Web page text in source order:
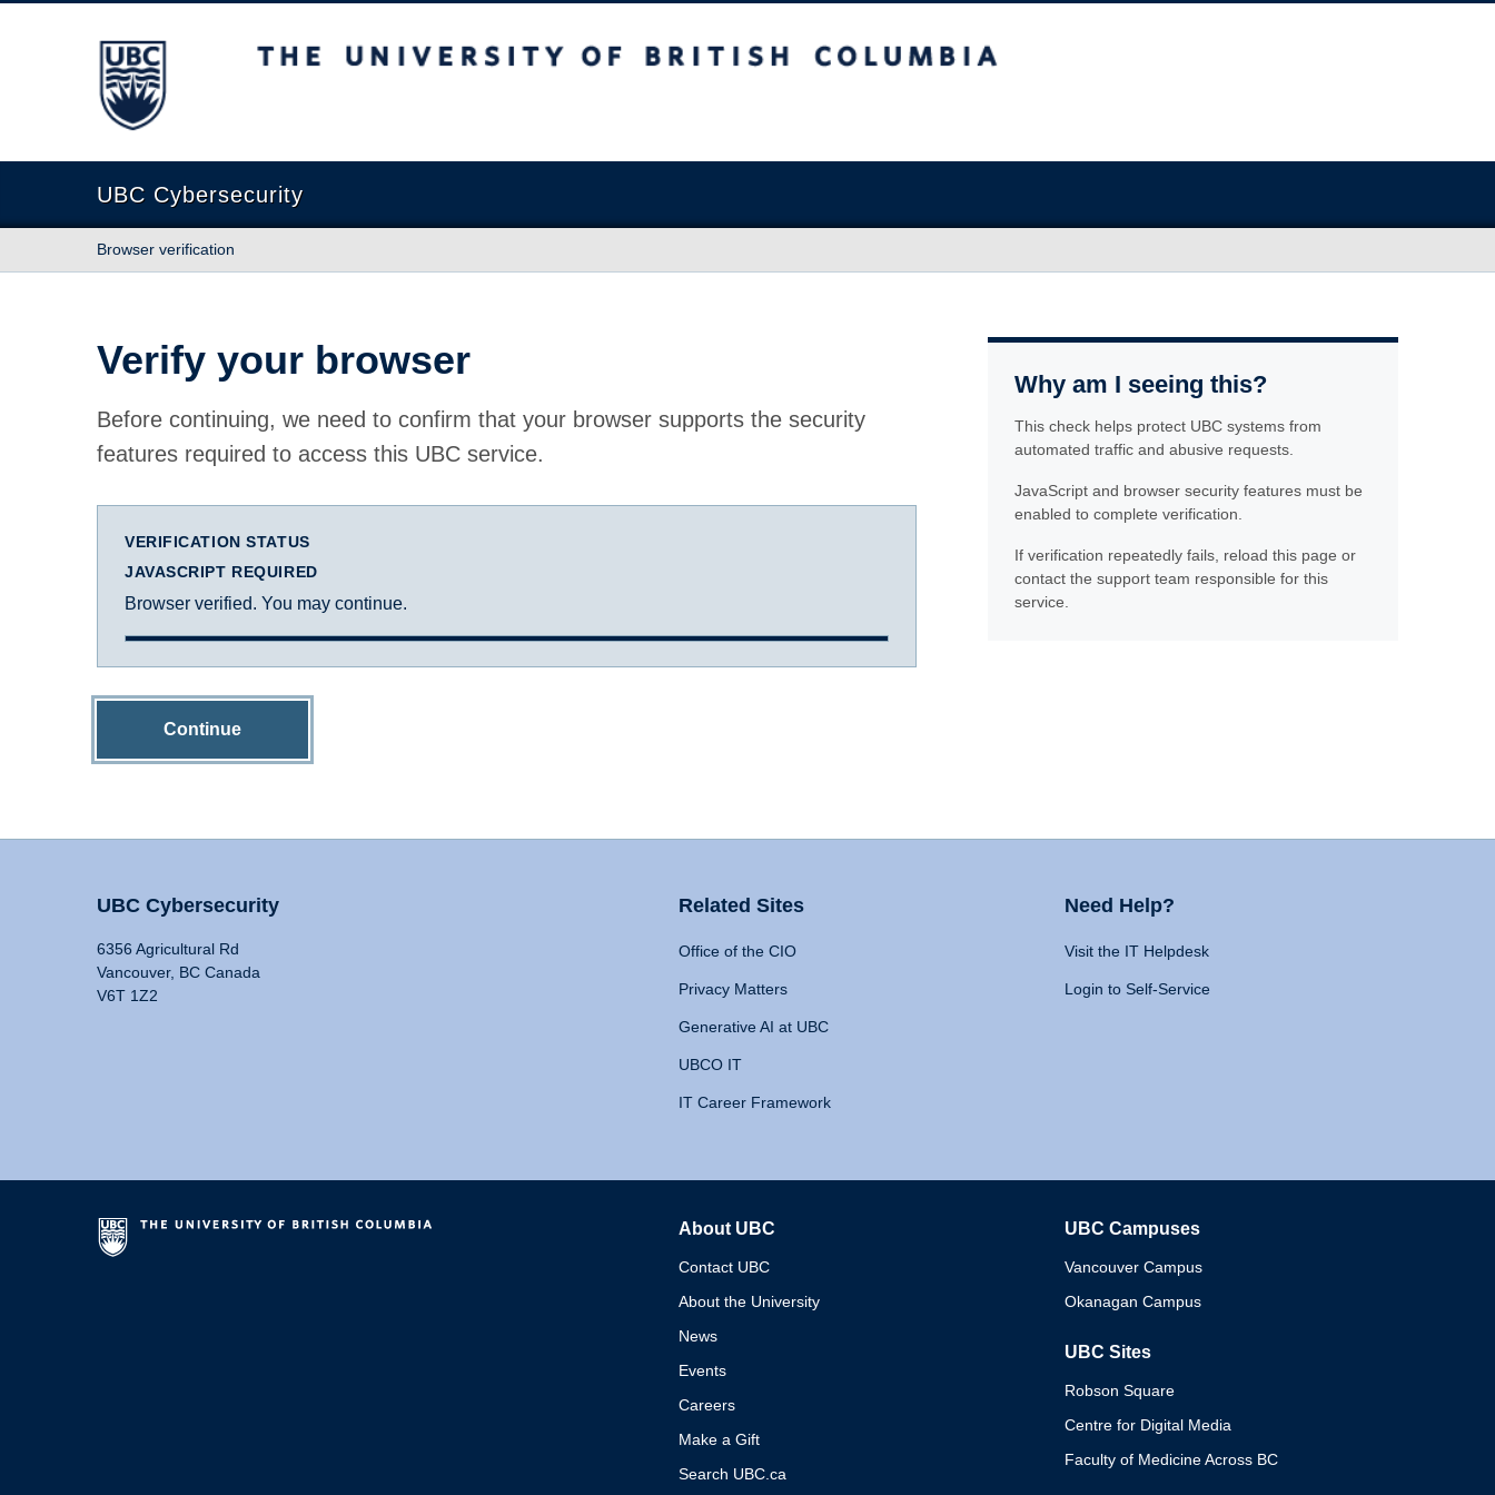
The University of British Columbia
UBC Cybersecurity
Browser verification
Verify your browser
Before continuing, we need to confirm that your browser supports the security
features required to access this UBC service.
VERIFICATION STATUS
JAVASCRIPT REQUIRED
Browser verified. You may continue.
Continue
Why am I seeing this?
This check helps protect UBC systems from
automated traffic and abusive requests.
JavaScript and browser security features must be
enabled to complete verification.
If verification repeatedly fails, reload this page or
contact the support team responsible for this
service.
UBC Cybersecurity
6356 Agricultural Rd
Vancouver, BC Canada
V6T 1Z2
Related Sites
Office of the CIO
Privacy Matters
Generative AI at UBC
UBCO IT
IT Career Framework
Need Help?
Visit the IT Helpdesk
Login to Self-Service
About UBC
Contact UBC
About the University
News
Events
Careers
Make a Gift
Search UBC.ca
UBC Campuses
Vancouver Campus
Okanagan Campus
UBC Sites
Robson Square
Centre for Digital Media
Faculty of Medicine Across BC